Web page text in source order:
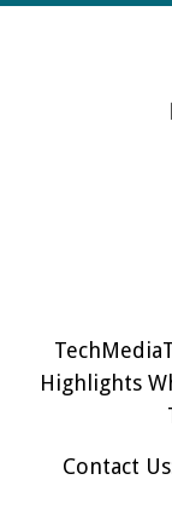
Highlights
Contact